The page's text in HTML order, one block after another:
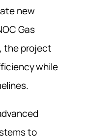
new
Gas
the project
while
to